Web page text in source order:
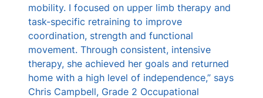
mobility. I focused on upper limb therapy and
task-specific retraining to improve
coordination, strength and functional
movement. Through consistent, intensive
therapy, she achieved her goals and returned
home with a high level of independence,” says
Chris Campbell, Grade 2 Occupational